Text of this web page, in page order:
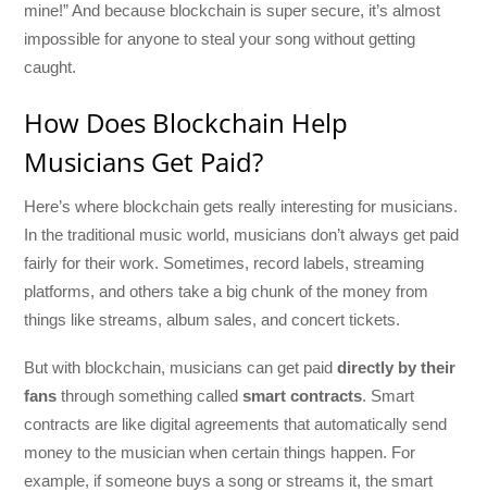
mine!” And because blockchain is super secure, it’s almost
impossible for anyone to steal your song without getting
caught.
How Does Blockchain Help
Musicians Get Paid?
Here’s where blockchain gets really interesting for musicians.
In the traditional music world, musicians don’t always get paid
fairly for their work. Sometimes, record labels, streaming
platforms, and others take a big chunk of the money from
things like streams, album sales, and concert tickets.
But with blockchain, musicians can get paiddirectly by their
fans through something calledsmart contracts. Smart
contracts are like digital agreements that automatically send
money to the musician when certain things happen. For
example, if someone buys a song or streams it, the smart